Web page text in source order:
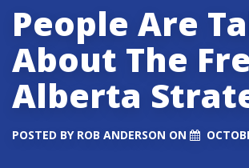
People Are
About The
Alberta
POSTED BY ROB ANDERSON ON